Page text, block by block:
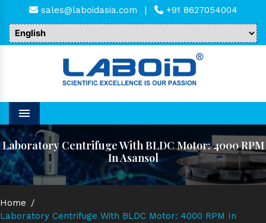
sales@laboidasia.com | +91 8627054004
Menu
Laboratory Centrifuge With BLDC Motor: 4000 RPM
In Asansol
Home /
Laboratory Centrifuge With BLDC Motor: 4000 RPM In